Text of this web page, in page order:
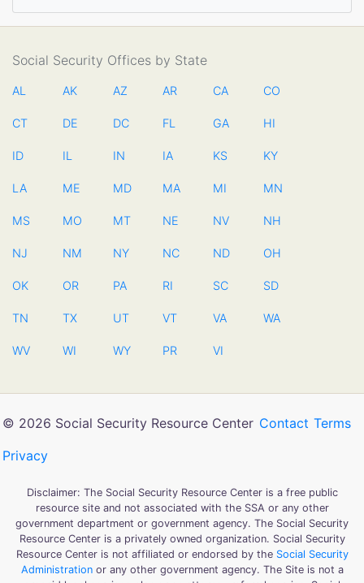
Social Security Offices by State
AL AK AZ AR CA CO
CT DE DC FL GA HI
ID IL IN IA KS KY
LA ME MD MA MI MN
MS MO MT NE NV NH
NJ NM NY NC ND OH
OK OR PA RI SC SD
TN TX UT VT VA WA
WV WI WY PR VI
© 2026 Social Security Resource Center Contact Terms
Privacy
Disclaimer: The Social Security Resource Center is a free public
resource site and not associated with the SSA or any other
government department or government agency. The Social Security
Resource Center is a privately owned organization. Social Security
Resource Center is not affiliated or endorsed by the Social Security
Administrationor any other government agency. The Site is not a